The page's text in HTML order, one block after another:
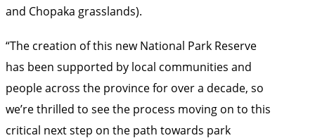
and Chopaka grasslands).
“The creation of this new National Park Reserve
has been supported by local communities and
people across the province for over a decade, so
we’re thrilled to see the process moving on to this
critical next step on the path towards park